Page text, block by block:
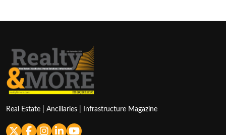
Real Estate | Ancillaries | Infrastructure Magazine